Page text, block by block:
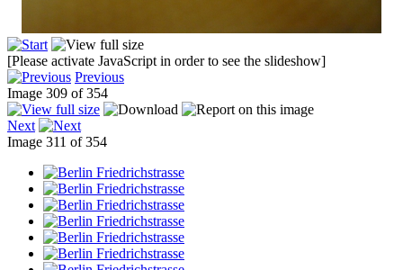
[Please activate JavaScript in order to see the slideshow]
Previous
Image 309 of 354
Next
Image 311 of 354